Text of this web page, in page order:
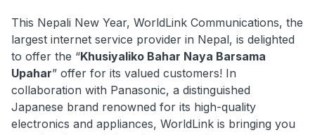
This Nepali New Year, WorldLink Communications, the
largest internet service provider in Nepal, is delighted
to offer the “Khusiyaliko Bahar Naya Barsama
Upahar” offer for its valued customers! In
collaboration with Panasonic, a distinguished
Japanese brand renowned for its high-quality
electronics and appliances, WorldLink is bringing you